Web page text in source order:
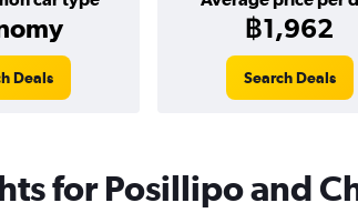
฿1,962
Deals Search Deals
for Posillipo and